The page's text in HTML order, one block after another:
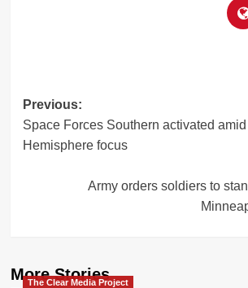
Post
navigation
Previous:
Space Forces Southern activated
Hemisphere focus
Army orders soldiers to
More Stories
The Clear Media Project